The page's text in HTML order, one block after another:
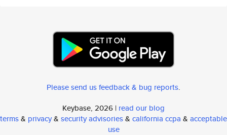
Please send us feedback & bug reports.
Keybase, 2026 | read our blog
terms& privacy& security advisories& california ccpa & acceptable
use